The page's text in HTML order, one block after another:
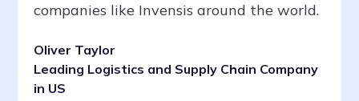
companies like Invensis around the world.
Oliver Taylor
Leading Logistics and Supply Chain Company
in US